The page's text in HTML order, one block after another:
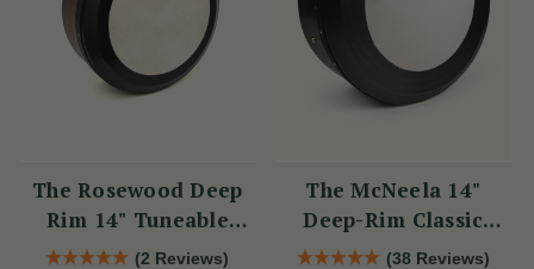
The Rosewood Deep
Rim 14" Tuneable
Bodhrán(2 Reviews)
The McNeela 14"
Deep-Rim Classic
Performance Bodhrán
(38 Reviews)